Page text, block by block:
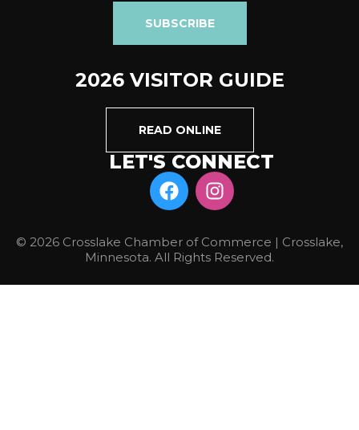
SUBSCRIBE
2026 VISITOR GUIDE
READ ONLINE
LET'S CONNECT
© 2026 Crosslake Chamber of Commerce | Crosslake,
Minnesota. All Rights Reserved.